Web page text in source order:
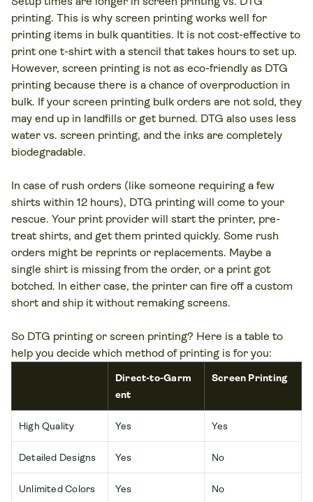
printing. This is why screen printing works well for
printing items in bulk quantities. It is not cost-effective to
print one t-shirt with a stencil that takes hours to set up.
However, screen printing is not as eco-friendly as DTG
printing because there is a chance of overproduction in
bulk. If your screen printing bulk orders are not sold, they
may end up in landfills or get burned. DTG also uses less
water vs. screen printing, and the inks are completely
biodegradable.
In case of rush orders (like someone requiring a few
shirts within 12 hours), DTG printing will come to your
rescue. Your print provider will start the printer, pre-
treat shirts, and get them printed quickly. Some rush
orders might be reprints or replacements. Maybe a
single shirt is missing from the order, or a print got
botched. In either case, the printer can fire off a custom
short and ship it without remaking screens.
So DTG printing or screen printing? Here is a table to
help you decide which method of printing is for you:
Direct-to-Garm
ent
Screen Printing
High Quality Yes Yes
Detailed Designs Yes No
Unlimited Colors Yes No